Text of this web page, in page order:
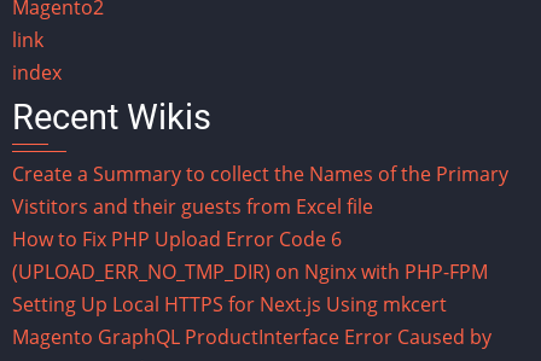
Magento2
link
index
Recent Wikis
Create a Summary to collect the Names of the Primary
Vistitors and their guests from Excel file
How to Fix PHP Upload Error Code 6
(UPLOAD_ERR_NO_TMP_DIR) on Nginx with PHP-FPM
Setting Up Local HTTPS for Next.js Using mkcert
Magento GraphQL ProductInterface Error Caused by